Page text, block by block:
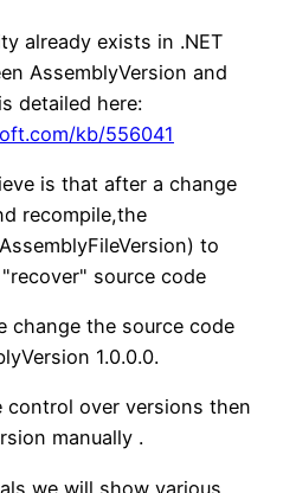
already exists in .NET
AssemblyVersion and
detailed here:
kb/556041
is that after a change
recompile,the
to
source code
change the source code
1.0.0.0.
control over versions then
manually .
we will show various